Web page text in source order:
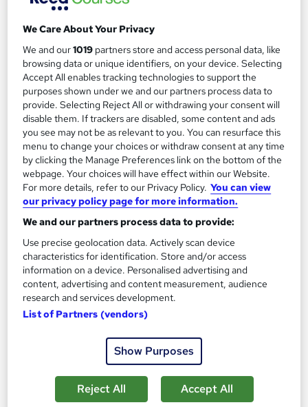
Regulated qualification
Trending See more
from£3,000
Enquire now
Free AAT Level 2 Certificate in Bookkeeping with
Practical Accountancy
KBM training
Practical Accountancy Training on Sage , Xero , Quickbooks
We Care About Your Privacy
We and our1019 partners store and access personal data, like
browsing data or unique identifiers, on your device. Selecting
Accept All enables tracking technologies to support the
purposes shown under we and our partners process data to
provide. Selecting Reject All or withdrawing your consent will
disable them. If trackers are disabled, some content and ads
you see may not be as relevant to you. You can resurface this
menu to change your choices or withdraw consent at any time
by clicking the Manage Preferences link on the bottom of the
webpage. Your choices will have effect within our Website.
For more details, refer to our Privacy Policy. You can view
our privacy policy page for more information.
We and our partners process data to provide:
Use precise geolocation data. Actively scan device
characteristics for identification. Store and/or access
information on a device. Personalised advertising and
content, advertising and content measurement, audience
research and services development.
List of Partners (vendors)
Show Purposes
Reject All Accept All